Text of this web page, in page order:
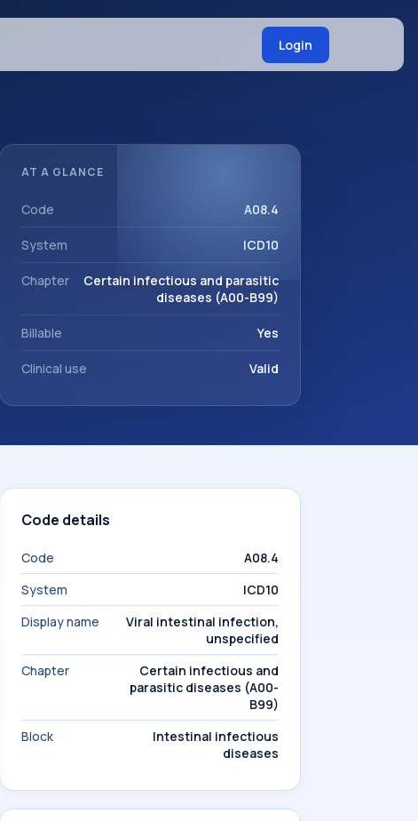
Login
AT A GLANCE
Code A08.4
System ICD10
Chapter
Certain infectious and parasitic
diseases (A00-B99)
Billable Yes
Clinical use Valid
Code details
Code
A08.4
System
ICD10
Display name
Viral intestinal infection,
unspecified
Chapter
Certain infectious and
parasitic diseases (A00-
B99)
Block
Intestinal infectious
diseases